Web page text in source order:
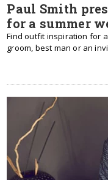
Paul Smith
for a summer
Find outfit inspiration for
groom, best man or an